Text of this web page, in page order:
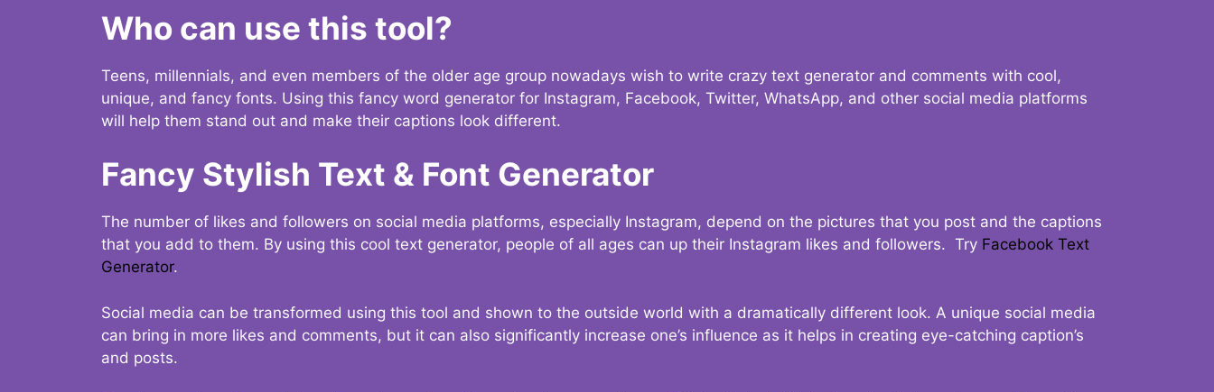
Who can use this tool?
Teens, millennials, and even members of the older age group nowadays wish to write crazy text generator and comments with cool,
unique, and fancy fonts. Using this fancy word generator for Instagram, Facebook, Twitter, WhatsApp, and other social media platforms
will help them stand out and make their captions look different.
Fancy Stylish Text & Font Generator
The number of likes and followers on social media platforms, especially Instagram, depend on the pictures that you post and the captions
that you add to them. By using this cool text generator, people of all ages can up their Instagram likes and followers. Try Facebook Text
Generator.
Social media can be transformed using this tool and shown to the outside world with a dramatically different look. A unique social media
can bring in more likes and comments, but it can also significantly increase one’s influence as it helps in creating eye-catching caption’s
and posts.